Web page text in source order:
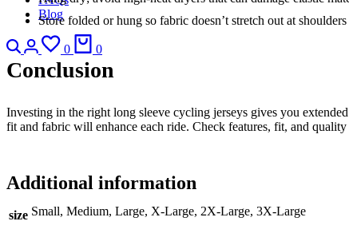
Blog
Search
Login
0
Wishlist
0
Store folded or hung so fabric doesn’t stretch out at
Conclusion
Investing in the right long sleeve cycling jerseys gives you
fit and fabric will enhance each ride. Check features, fit, and
Additional information
size Small, Medium, Large, X-Large, 2X-Large, 3X-Large